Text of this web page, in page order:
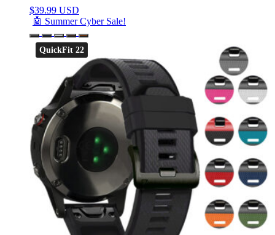
$39.99 USD
🤖 Summer Cyber Sale!
QuickFit 22